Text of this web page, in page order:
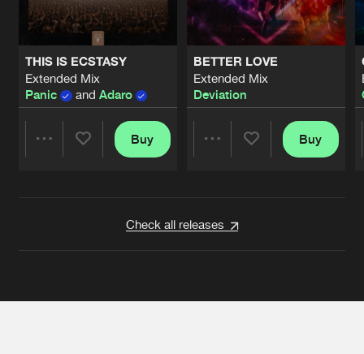
THIS IS ECSTASY
Extended Mix
Panic
and Adaro
Buy
BETTER LOVE
Extended Mix
Deviation
Buy
Check all releases